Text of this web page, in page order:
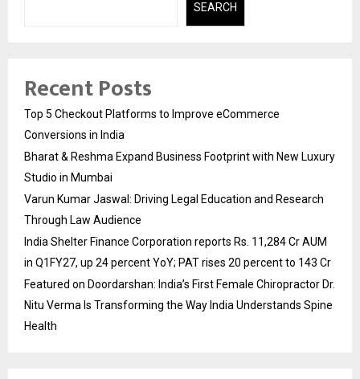
SEARCH
Recent Posts
Top 5 Checkout Platforms to Improve eCommerce
Conversions in India
Bharat & Reshma Expand Business Footprint with New Luxury
Studio in Mumbai
Varun Kumar Jaswal: Driving Legal Education and Research
Through Law Audience
India Shelter Finance Corporation reports Rs. 11,284 Cr AUM
in Q1FY27, up 24 percent YoY; PAT rises 20 percent to 143 Cr
Featured on Doordarshan: India’s First Female Chiropractor Dr.
Nitu Verma Is Transforming the Way India Understands Spine
Health